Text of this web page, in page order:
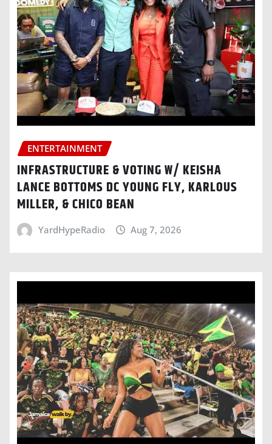
ENTERTAINMENT
INFRASTRUCTURE & VOTING W/ KEISHA
LANCE BOTTOMS DC YOUNG FLY, KARLOUS
MILLER, & CHICO BEAN
YardHypeRadio Aug 7, 2026